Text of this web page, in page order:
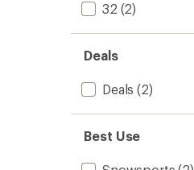
32 (2)
Deals
Deals (2)
Best Use